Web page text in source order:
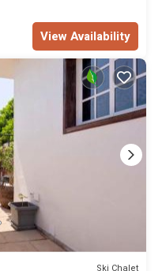
View Availability